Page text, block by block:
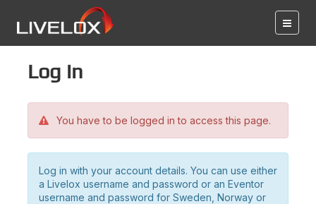
Log in
You have to be logged in to access this page.
Log in with your account details. You can use either
a Livelox username and password or an Eventor
username and password for Sweden, Norway or